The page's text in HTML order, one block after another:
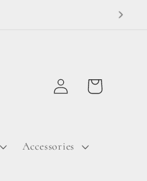
Accessories
Log
in
Cart